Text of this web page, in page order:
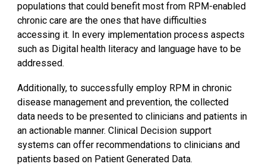
populations that could benefit most from RPM-enabled
chronic care are the ones that have difficulties
accessing it. In every implementation process aspects
such as Digital health literacy and language have to be
addressed.
Additionally, to successfully employ RPM in chronic
disease management and prevention, the collected
data needs to be presented to clinicians and patients in
an actionable manner. Clinical Decision support
systems can offer recommendations to clinicians and
patients based on Patient Generated Data.